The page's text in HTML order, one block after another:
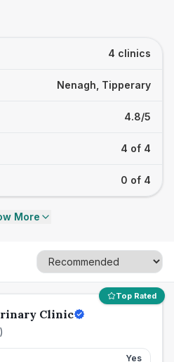
4 clinics
Nenagh, Tipperary
4.8/5
4 of 4
0 of 4
More
Top Rated
Clinic
)
Yes